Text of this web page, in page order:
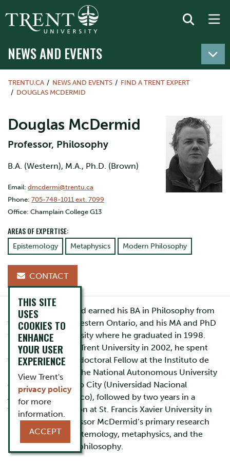
NEWS AND EVENTS
TRENTU.CA NEWS AND EVENTS
FIND A TRENT EXPERT
DOUGLAS MCDERMID
Douglas McDermid
Professor, Philosophy
B.A. (Western), M.A., Ph.D. (Brown)
Email: dmcdermi@trentu.ca
Phone: 705-748-1011 ext. 7099
Office: Champlain College G13
AREAS OF EXPERTISE:
Epistemology Metaphysics Modern Philosophy
CONTACT
Professor McDermid earned his BA in Philosophy from
the University of Western Ontario, and his MA and PhD
from Brown University where he graduated in 1998.
Prior to coming to Trent University in 2002, he spent
two years as a Postdoctoral Fellow at the Instituto de
Investigaciones at the National Autonomous University
of Mexico in Mexico City (Universidad Nacional
Autonoma de Mexico), followed by two years in a
tenure track position at St. Francis Xavier University in
Nova Scotia. Professor McDermid’s primary research
interests are in epistemology, metaphysics, and the
history of modern philosophy.
THIS SITE
USES
COOKIES TO
ENHANCE
YOUR USER
EXPERIENCE
View Trent's
privacy policy
for more
information.
ACCEPT